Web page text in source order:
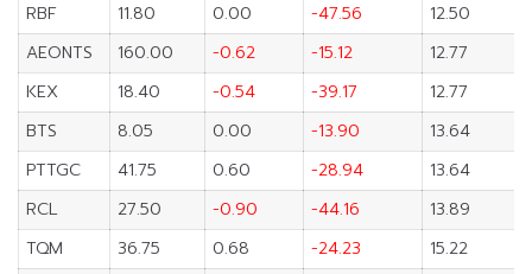
RBF
11.80 0.00 -47.56
12.50
AEONTS
160.00 -0.62 -15.12
12.77
KEX
18.40 -0.54 -39.17
12.77
BTS
8.05 0.00 -13.90
13.64
PTTGC
41.75 0.60 -28.94
13.64
RCL
27.50 -0.90 -44.16
13.89
TQM
36.75 0.68 -24.23
15.22